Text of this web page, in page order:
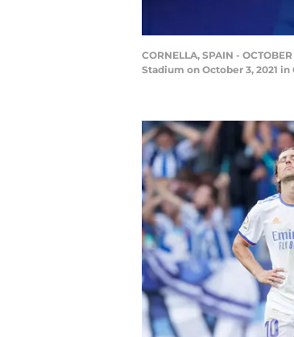
CORNELLA, SPAIN -
Stadium on October 3, 2021